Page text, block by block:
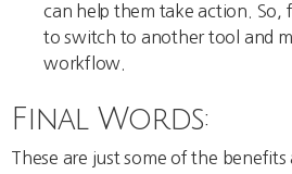
can help them take action. So,
to switch to another tool and
workflow.
Final Words:
These are just some of the